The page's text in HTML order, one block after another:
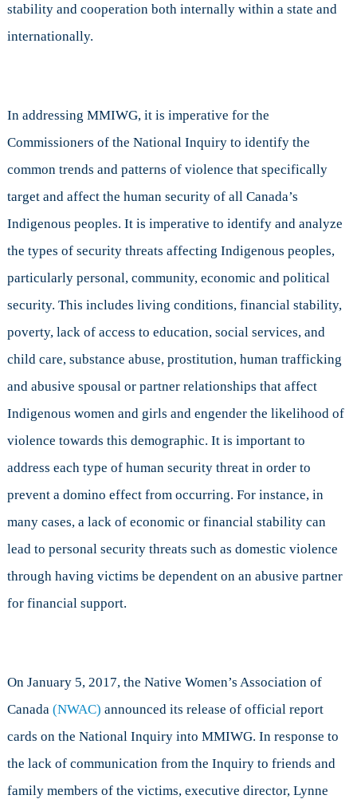
stability and cooperation both internally within a state and
internationally.
In addressing MMIWG, it is imperative for the
Commissioners of the National Inquiry to identify the
common trends and patterns of violence that specifically
target and affect the human security of all Canada’s
Indigenous peoples. It is imperative to identify and analyze
the types of security threats affecting Indigenous peoples,
particularly personal, community, economic and political
security. This includes living conditions, financial stability,
poverty, lack of access to education, social services, and
child care, substance abuse, prostitution, human trafficking
and abusive spousal or partner relationships that affect
Indigenous women and girls and engender the likelihood of
violence towards this demographic. It is important to
address each type of human security threat in order to
prevent a domino effect from occurring. For instance, in
many cases, a lack of economic or financial stability can
lead to personal security threats such as domestic violence
through having victims be dependent on an abusive partner
for financial support.
On January 5, 2017, the Native Women’s Association of
Canada (NWAC) announced its release of official report
cards on the National Inquiry into MMIWG. In response to
the lack of communication from the Inquiry to friends and
family members of the victims, executive director, Lynne